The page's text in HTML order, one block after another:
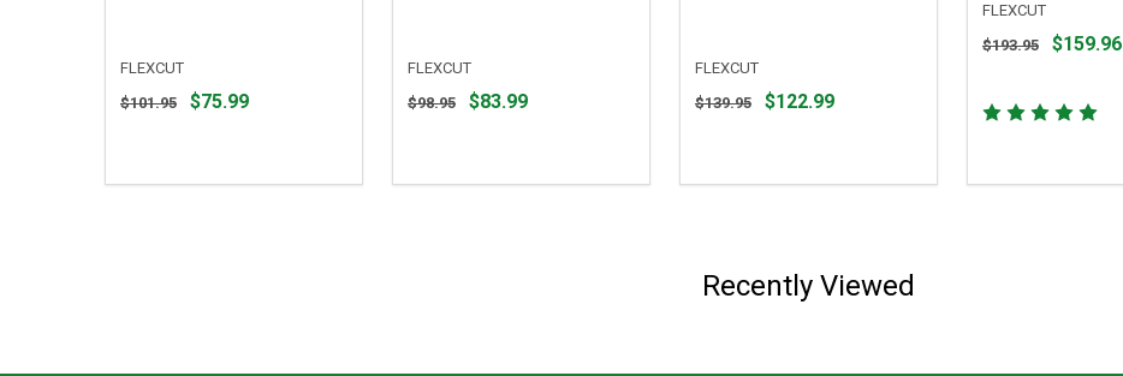
FLEXCUT
Original
price
$101.95 $75.99
FLEXCUT
Original
price
$98.95 $83.99
FLEXCUT
Original
price
$139.95 $122.99
FLEXCUT
Original
sale
$193.95 $159.96
Recently Viewed